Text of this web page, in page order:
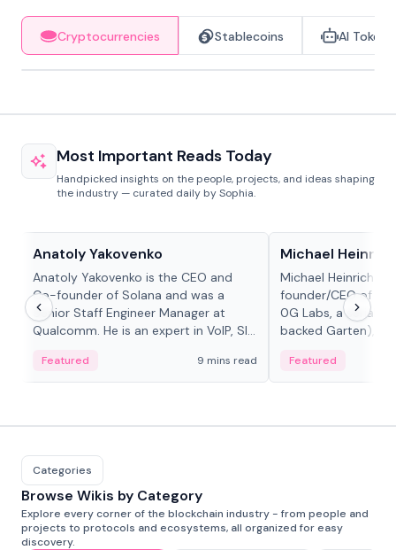
Cryptocurrencies Stablecoins AI Tokens
Most Important Reads Today
Handpicked insights on the people, projects, and ideas shaping
the industry — curated daily by Sophia.
Anatoly Yakovenko
Anatoly Yakovenko is the CEO and
Co-founder of Solana and was a
Senior Staff Engineer Manager at
Qualcomm. He is an expert in VoIP, SIP
Featured 9 mins read
Michael Heinrich
Michael Heinrich is
founder/CEO of
0G Labs, a serial
backed Garten),
Featured
Categories
Browse Wikis by Category
Explore every corner of the blockchain industry - from people and
projects to protocols and ecosystems, all organized for easy
discovery.